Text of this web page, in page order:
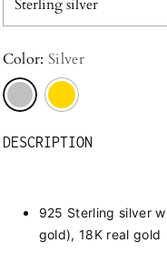
Color:Silver
DESCRIPTION
925 Sterling silver
gold), 18K real gold